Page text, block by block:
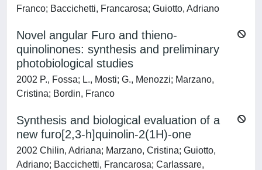
Franco; Baccichetti, Francarosa; Guiotto, Adriano
Novel angular Furo and thieno-
quinolinones: synthesis and preliminary
photobiological studies
2002 P., Fossa; L., Mosti; G., Menozzi; Marzano,
Cristina; Bordin, Franco
Synthesis and biological evaluation of a
new furo[2,3-h]quinolin-2(1H)-one
2002 Chilin, Adriana; Marzano, Cristina; Guiotto,
Adriano; Baccichetti, Francarosa; Carlassare,